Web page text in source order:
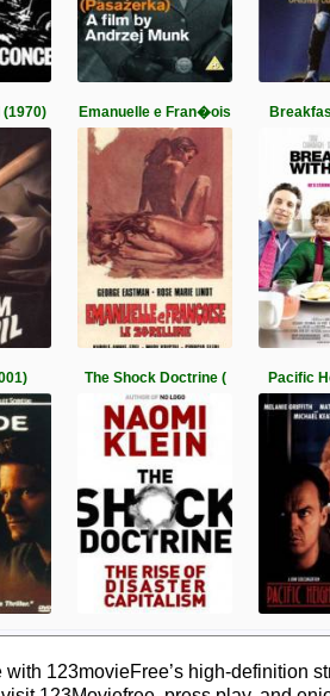
(1970) Emanuelle e Fran�ois
The Shock Doctrine ( Pacific
123movieFree’s high-definition